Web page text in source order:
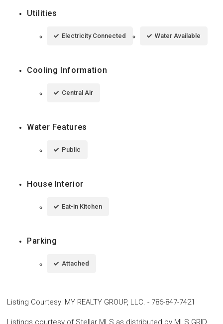
Utilities
Electricity Connected Water Available
Cooling Information
Central Air
Water Features
Public
House Interior
Eat-in Kitchen
Parking
Attached
Listing Courtesy: MY REALTY GROUP, LLC. - 786-847-7421
Listings courtesy of Stellar MLS as distributed by MLS GRID.